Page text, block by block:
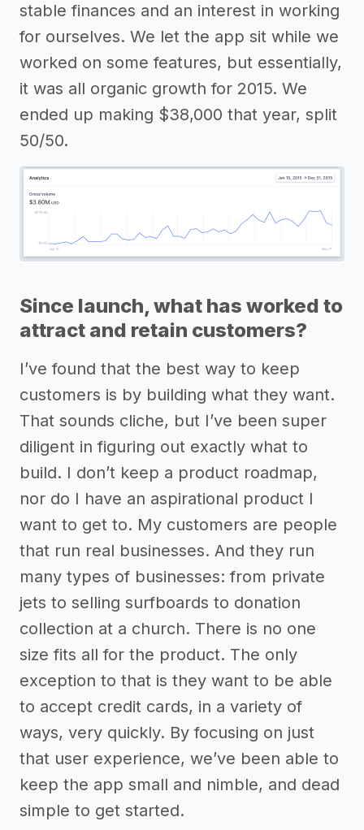
stable finances and an interest in working
for ourselves. We let the app sit while we
worked on some features, but essentially,
it was all organic growth for 2015. We
ended up making $38,000 that year, split
50/50.
Since launch, what has worked to
attract and retain customers?
I’ve found that the best way to keep
customers is by building what they want.
That sounds cliche, but I’ve been super
diligent in figuring out exactly what to
build. I don’t keep a product roadmap,
nor do I have an aspirational product I
want to get to. My customers are people
that run real businesses. And they run
many types of businesses: from private
jets to selling surfboards to donation
collection at a church. There is no one
size fits all for the product. The only
exception to that is they want to be able
to accept credit cards, in a variety of
ways, very quickly. By focusing on just
that user experience, we’ve been able to
keep the app small and nimble, and dead
simple to get started.